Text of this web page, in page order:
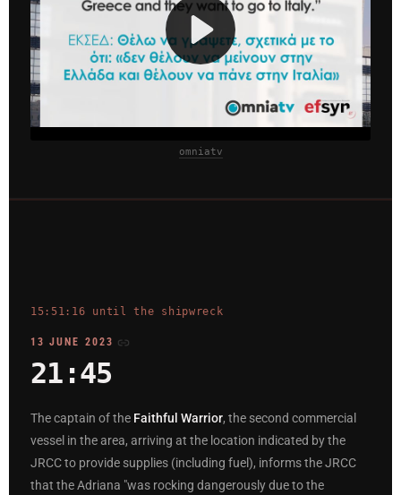
omniatv
15:51:16 until the shipwreck
13 JUNE 2023
21:45
The captain of the Faithful Warrior, the second commercial
vessel in the area, arriving at the location indicated by the
JRCC to provide supplies (including fuel), informs the JRCC
that the Adriana "was rocking dangerously due to the